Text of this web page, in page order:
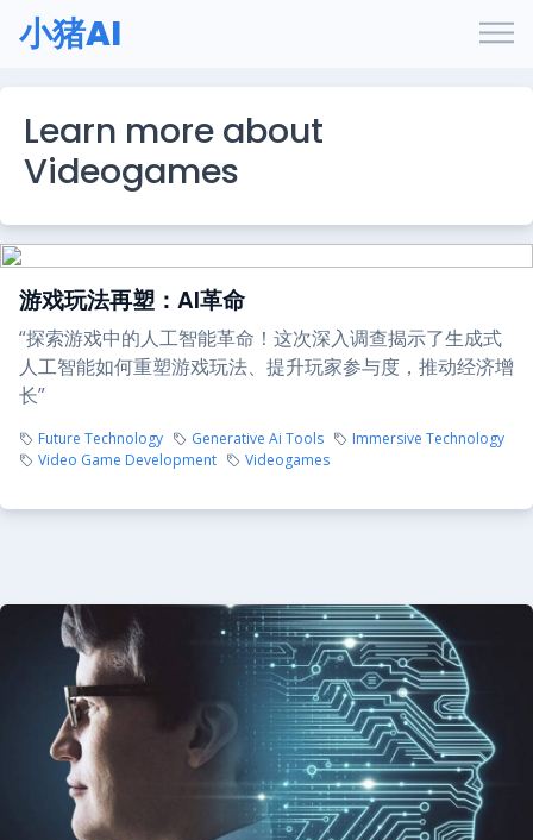
小猪AI
Learn more about
Videogames
游戏玩法再塑：AI革命
“探索游戏中的人工智能革命！这次深入调查揭示了生成式
人工智能如何重塑游戏玩法、提升玩家参与度，推动经济增
长”
Future Technology Generative Ai Tools
Immersive Technology
Video Game Development
Videogames